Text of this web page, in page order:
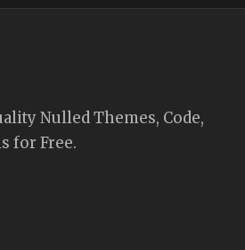
Nulled Themes, Code,
for Free.